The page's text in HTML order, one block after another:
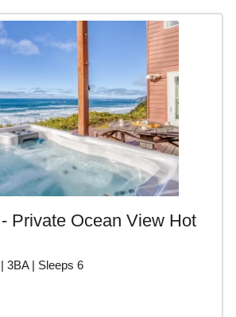
Private Ocean View Hot
3BA | Sleeps 6